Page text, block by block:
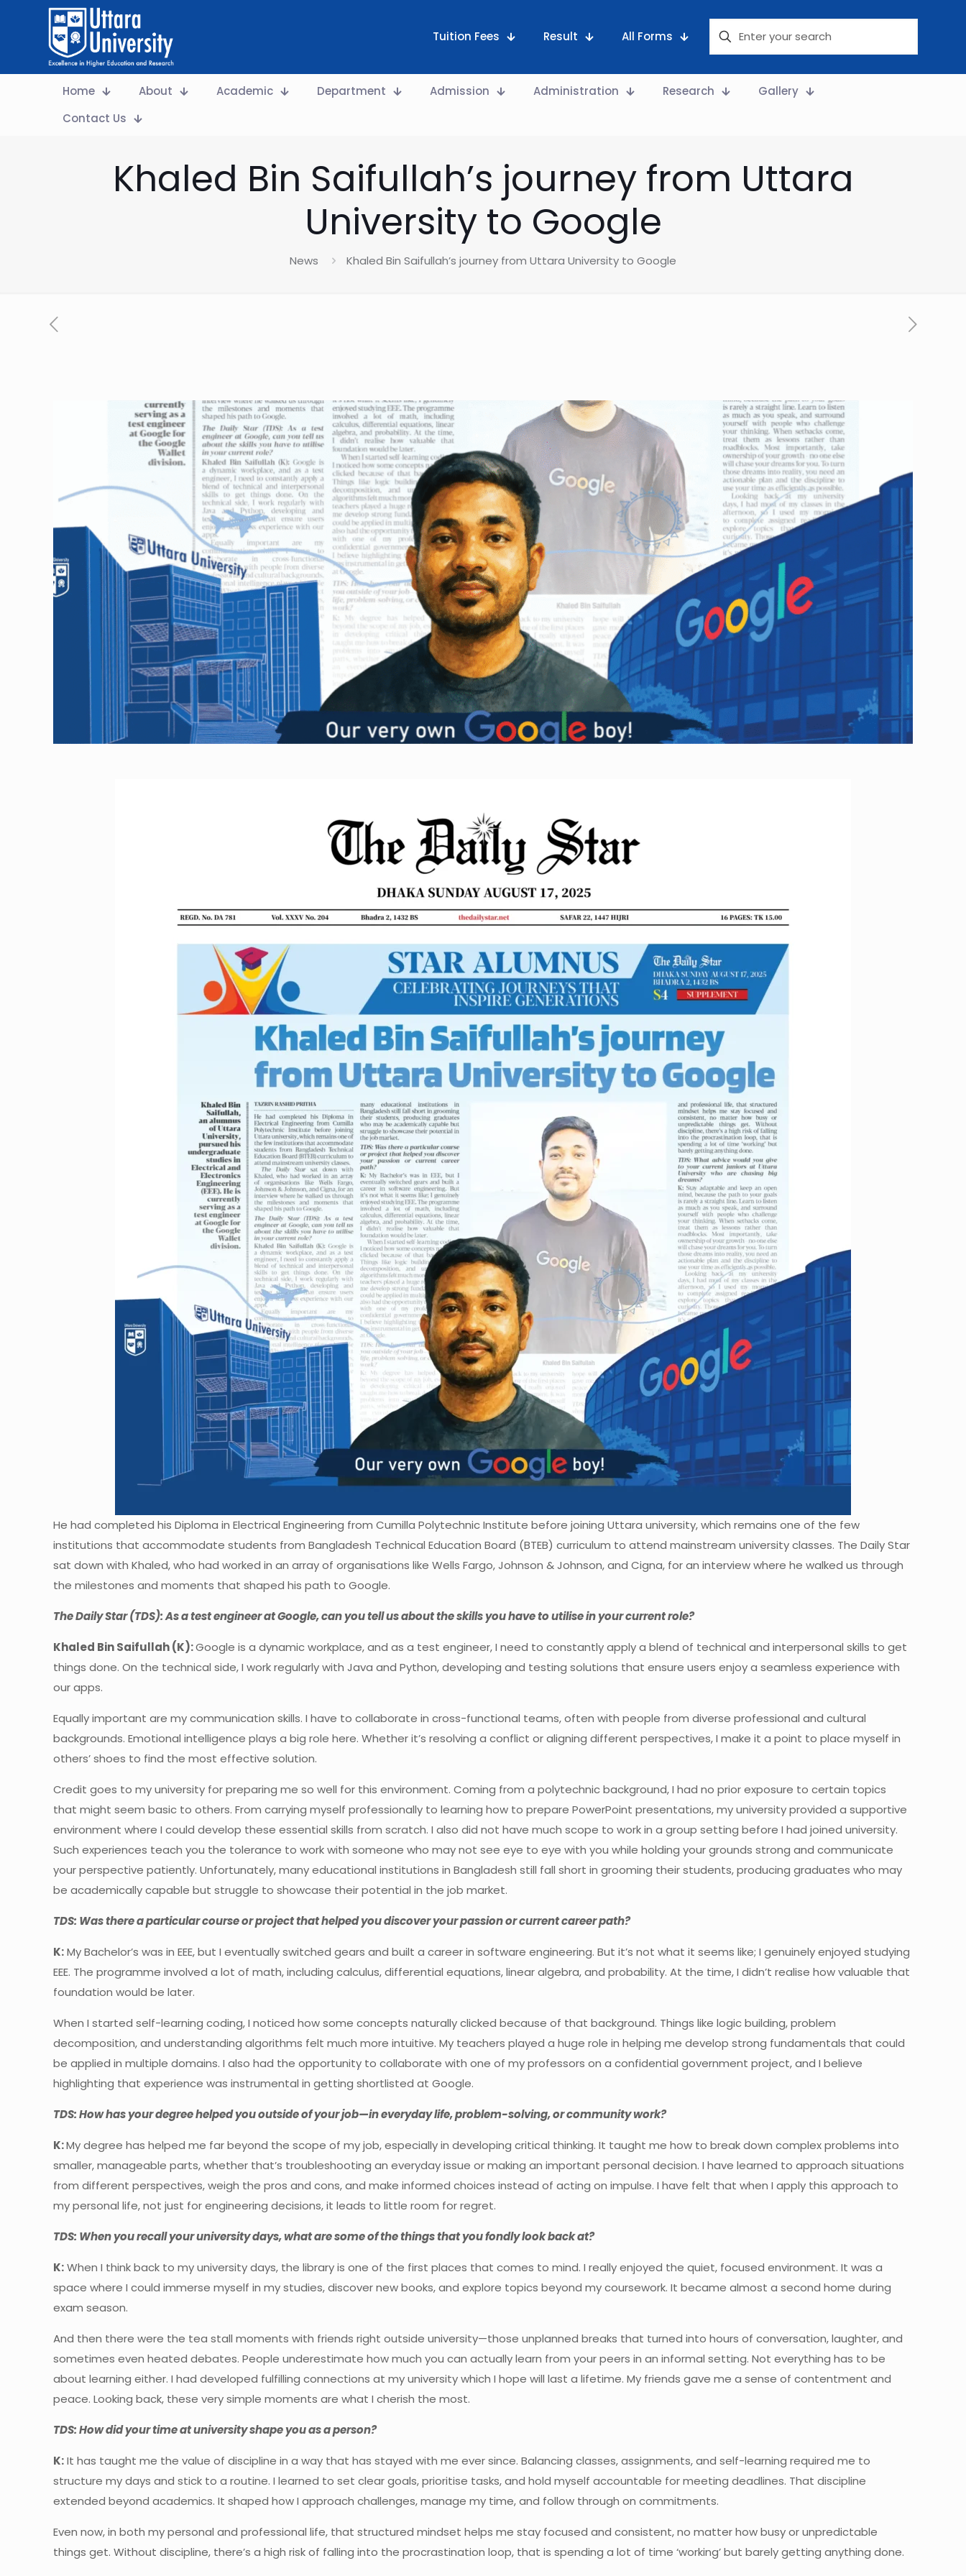
Tuition Fees Result All Forms
Home About Academic Department Admission Administration Research
Gallery
Contact Us
Khaled Bin Saifullah’s journey from Uttara
University to Google
News Khaled Bin Saifullah’s journey from Uttara University to Google
He had completed his Diploma in Electrical Engineering from Cumilla Polytechnic Institute before joining Uttara university, which remains one of the few
institutions that accommodate students from Bangladesh Technical Education Board (BTEB) curriculum to attend mainstream university classes. The Daily Star
sat down with Khaled, who had worked in an array of organisations like Wells Fargo, Johnson & Johnson, and Cigna, for an interview where he walked us through
the milestones and moments that shaped his path to Google.
The Daily Star (TDS): As a test engineer at Google, can you tell us about the skills you have to utilise in your current role?
Khaled Bin Saifullah (K):Google is a dynamic workplace, and as a test engineer, I need to constantly apply a blend of technical and interpersonal skills to get
things done. On the technical side, I work regularly with Java and Python, developing and testing solutions that ensure users enjoy a seamless experience with
our apps.
Equally important are my communication skills. I have to collaborate in cross-functional teams, often with people from diverse professional and cultural
backgrounds. Emotional intelligence plays a big role here. Whether it’s resolving a conflict or aligning different perspectives, I make it a point to place myself in
others’ shoes to find the most effective solution.
Credit goes to my university for preparing me so well for this environment. Coming from a polytechnic background, I had no prior exposure to certain topics
that might seem basic to others. From carrying myself professionally to learning how to prepare PowerPoint presentations, my university provided a supportive
environment where I could develop these essential skills from scratch. I also did not have much scope to work in a group setting before I had joined university.
Such experiences teach you the tolerance to work with someone who may not see eye to eye with you while holding your grounds strong and communicate
your perspective patiently. Unfortunately, many educational institutions in Bangladesh still fall short in grooming their students, producing graduates who may
be academically capable but struggle to showcase their potential in the job market.
TDS: Was there a particular course or project that helped you discover your passion or current career path?
K:My Bachelor’s was in EEE, but I eventually switched gears and built a career in software engineering. But it’s not what it seems like; I genuinely enjoyed studying
EEE. The programme involved a lot of math, including calculus, differential equations, linear algebra, and probability. At the time, I didn’t realise how valuable that
foundation would be later.
When I started self-learning coding, I noticed how some concepts naturally clicked because of that background. Things like logic building, problem
decomposition, and understanding algorithms felt much more intuitive. My teachers played a huge role in helping me develop strong fundamentals that could
be applied in multiple domains. I also had the opportunity to collaborate with one of my professors on a confidential government project, and I believe
highlighting that experience was instrumental in getting shortlisted at Google.
TDS: How has your degree helped you outside of your job—in everyday life, problem-solving, or community work?
K:My degree has helped me far beyond the scope of my job, especially in developing critical thinking. It taught me how to break down complex problems into
smaller, manageable parts, whether that’s troubleshooting an everyday issue or making an important personal decision. I have learned to approach situations
from different perspectives, weigh the pros and cons, and make informed choices instead of acting on impulse. I have felt that when I apply this approach to
my personal life, not just for engineering decisions, it leads to little room for regret.
TDS: When you recall your university days, what are some of the things that you fondly look back at?
K:When I think back to my university days, the library is one of the first places that comes to mind. I really enjoyed the quiet, focused environment. It was a
space where I could immerse myself in my studies, discover new books, and explore topics beyond my coursework. It became almost a second home during
exam season.
And then there were the tea stall moments with friends right outside university—those unplanned breaks that turned into hours of conversation, laughter, and
sometimes even heated debates. People underestimate how much you can actually learn from your peers in an informal setting. Not everything has to be
about learning either. I had developed fulfilling connections at my university which I hope will last a lifetime. My friends gave me a sense of contentment and
peace. Looking back, these very simple moments are what I cherish the most.
TDS: How did your time at university shape you as a person?
K:It has taught me the value of discipline in a way that has stayed with me ever since. Balancing classes, assignments, and self-learning required me to
structure my days and stick to a routine. I learned to set clear goals, prioritise tasks, and hold myself accountable for meeting deadlines. That discipline
extended beyond academics. It shaped how I approach challenges, manage my time, and follow through on commitments.
Even now, in both my personal and professional life, that structured mindset helps me stay focused and consistent, no matter how busy or unpredictable
things get. Without discipline, there’s a high risk of falling into the procrastination loop, that is spending a lot of time ‘working’ but barely getting anything done.